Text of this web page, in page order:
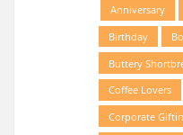
Anniversary
Birthday
Buttery
Coffee Lovers
Corporate